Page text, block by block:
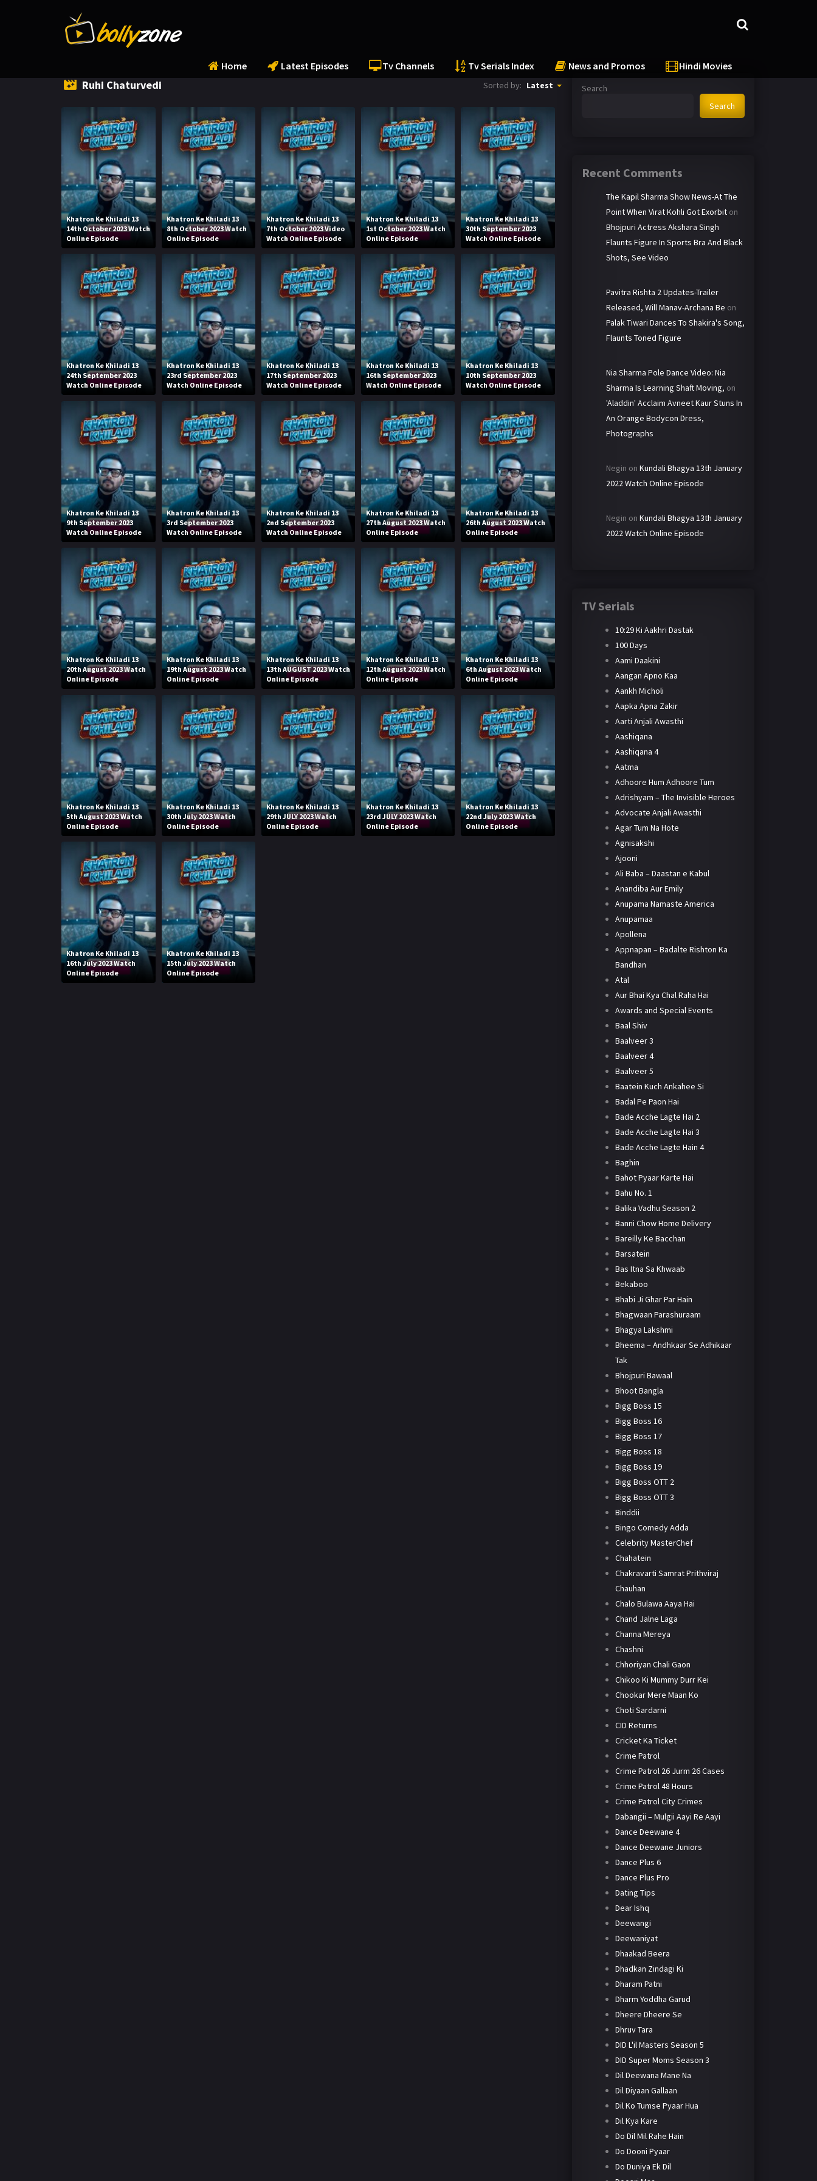
Home Latest Episodes Tv Channels Tv Serials Index News and Promos Hindi Movies
Ruhi Chaturvedi Sorted by: Latest
Khatron Ke Khiladi 13
14th October 2023 Watch
Online Episode
Khatron Ke Khiladi 13
8th October 2023 Watch
Online Episode
Khatron Ke Khiladi 13
7th October 2023 Video
Watch Online Episode
Khatron Ke Khiladi 13
1st October 2023 Watch
Online Episode
Khatron Ke Khiladi 13
30th September 2023
Watch Online Episode
Khatron Ke Khiladi 13
24th September 2023
Watch Online Episode
Khatron Ke Khiladi 13
23rd September 2023
Watch Online Episode
Khatron Ke Khiladi 13
17th September 2023
Watch Online Episode
Khatron Ke Khiladi 13
16th September 2023
Watch Online Episode
Khatron Ke Khiladi 13
10th September 2023
Watch Online Episode
Khatron Ke Khiladi 13
9th September 2023
Watch Online Episode
Khatron Ke Khiladi 13
3rd September 2023
Watch Online Episode
Khatron Ke Khiladi 13
2nd September 2023
Watch Online Episode
Khatron Ke Khiladi 13
27th August 2023 Watch
Online Episode
Khatron Ke Khiladi 13
26th August 2023 Watch
Online Episode
Khatron Ke Khiladi 13
20th August 2023 Watch
Online Episode
Khatron Ke Khiladi 13
19th August 2023 Watch
Online Episode
Khatron Ke Khiladi 13
13th AUGUST 2023 Watch
Online Episode
Khatron Ke Khiladi 13
12th August 2023 Watch
Online Episode
Khatron Ke Khiladi 13
6th August 2023 Watch
Online Episode
Khatron Ke Khiladi 13
5th August 2023 Watch
Online Episode
Khatron Ke Khiladi 13
30th July 2023 Watch
Online Episode
Khatron Ke Khiladi 13
29th JULY 2023 Watch
Online Episode
Khatron Ke Khiladi 13
23rd JULY 2023 Watch
Online Episode
Khatron Ke Khiladi 13
22nd July 2023 Watch
Online Episode
Khatron Ke Khiladi 13
16th July 2023 Watch
Online Episode
Khatron Ke Khiladi 13
15th July 2023 Watch
Online Episode
Search
Search
Recent Comments
The Kapil Sharma Show News-At The
Point When Virat Kohli Got Exorbit on
Bhojpuri Actress Akshara Singh
Flaunts Figure In Sports Bra And Black
Shots, See Video
Pavitra Rishta 2 Updates-Trailer
Released, Will Manav-Archana Be on
Palak Tiwari Dances To Shakira's Song,
Flaunts Toned Figure
Nia Sharma Pole Dance Video: Nia
Sharma Is Learning Shaft Moving, on
'Aladdin' Acclaim Avneet Kaur Stuns In
An Orange Bodycon Dress,
Photographs
Negin on Kundali Bhagya 13th January
2022 Watch Online Episode
Negin on Kundali Bhagya 13th January
2022 Watch Online Episode
TV Serials
10:29 Ki Aakhri Dastak
100 Days
Aami Daakini
Aangan Apno Kaa
Aankh Micholi
Aapka Apna Zakir
Aarti Anjali Awasthi
Aashiqana
Aashiqana 4
Aatma
Adhoore Hum Adhoore Tum
Adrishyam – The Invisible Heroes
Advocate Anjali Awasthi
Agar Tum Na Hote
Agnisakshi
Ajooni
Ali Baba – Daastan e Kabul
Anandiba Aur Emily
Anupama Namaste America
Anupamaa
Apollena
Appnapan – Badalte Rishton Ka
Bandhan
Atal
Aur Bhai Kya Chal Raha Hai
Awards and Special Events
Baal Shiv
Baalveer 3
Baalveer 4
Baalveer 5
Baatein Kuch Ankahee Si
Badal Pe Paon Hai
Bade Acche Lagte Hai 2
Bade Acche Lagte Hai 3
Bade Acche Lagte Hain 4
Baghin
Bahot Pyaar Karte Hai
Bahu No. 1
Balika Vadhu Season 2
Banni Chow Home Delivery
Bareilly Ke Bacchan
Barsatein
Bas Itna Sa Khwaab
Bekaboo
Bhabi Ji Ghar Par Hain
Bhagwaan Parashuraam
Bhagya Lakshmi
Bheema – Andhkaar Se Adhikaar
Tak
Bhojpuri Bawaal
Bhoot Bangla
Bigg Boss 15
Bigg Boss 16
Bigg Boss 17
Bigg Boss 18
Bigg Boss 19
Bigg Boss OTT 2
Bigg Boss OTT 3
Binddii
Bingo Comedy Adda
Celebrity MasterChef
Chahatein
Chakravarti Samrat Prithviraj
Chauhan
Chalo Bulawa Aaya Hai
Chand Jalne Laga
Channa Mereya
Chashni
Chhoriyan Chali Gaon
Chikoo Ki Mummy Durr Kei
Chookar Mere Maan Ko
Choti Sardarni
CID Returns
Cricket Ka Ticket
Crime Patrol
Crime Patrol 26 Jurm 26 Cases
Crime Patrol 48 Hours
Crime Patrol City Crimes
Dabangii – Mulgii Aayi Re Aayi
Dance Deewane 4
Dance Deewane Juniors
Dance Plus 6
Dance Plus Pro
Dating Tips
Dear Ishq
Deewangi
Deewaniyat
Dhaakad Beera
Dhadkan Zindagi Ki
Dharam Patni
Dharm Yoddha Garud
Dheere Dheere Se
Dhruv Tara
DID L'il Masters Season 5
DID Super Moms Season 3
Dil Deewana Mane Na
Dil Diyaan Gallaan
Dil Ko Tumse Pyaar Hua
Dil Kya Kare
Do Dil Mil Rahe Hain
Do Dooni Pyaar
Do Duniya Ek Dil